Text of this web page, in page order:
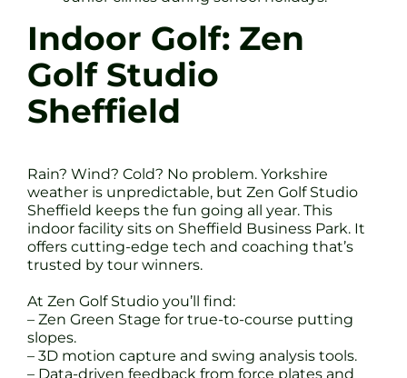
Indoor Golf: Zen
Golf Studio
Sheffield
Rain? Wind? Cold? No problem. Yorkshire
weather is unpredictable, but Zen Golf Studio
Sheffield keeps the fun going all year. This
indoor facility sits on Sheffield Business Park. It
offers cutting-edge tech and coaching that’s
trusted by tour winners.
At Zen Golf Studio you’ll find:
– Zen Green Stage for true-to-course putting
slopes.
– 3D motion capture and swing analysis tools.
– Data-driven feedback from force plates and